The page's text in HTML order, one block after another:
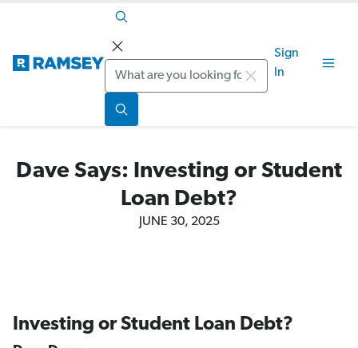
Search
Sign
In
Dave Says: Investing or Student
Loan Debt?
JUNE 30, 2025
Investing or Student Loan Debt?